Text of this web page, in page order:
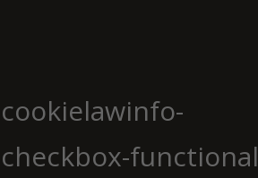
cookielawinfo-
checkbox-functional